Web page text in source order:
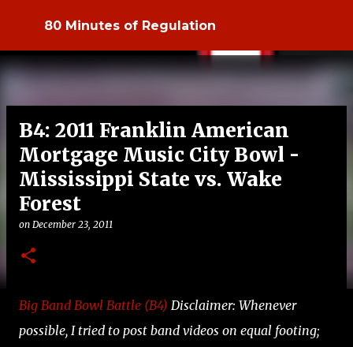
Skip to main content
80 Minutes of Regulation
B4: 2011 Franklin American
Mortgage Music City Bowl -
Mississippi State vs. Wake
Forest
on December 23, 2011
Big Band Bowl Battle (B4) Disclaimer: Whenever
possible, I tried to post band videos on equal footing;